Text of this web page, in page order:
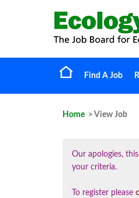
Find A Job
Home > View Job
Our apologies,
your criteria.
To register please